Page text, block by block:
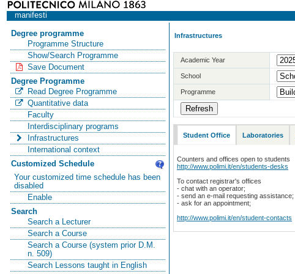
manifesti
Degree programme
Programme Structure
Show/Search Programme
Save Document
Degree Programme
Read Degree Programme
Quantitative data
Faculty
Interdisciplinary programs
Infrastructures
International context
Customized Schedule
Your customized time schedule has been
disabled
Enable
Search
Search a Lecturer
Search a Course
Search a Course (system prior D.M.
n. 509)
Search Lessons taught in English
Infrastructures
Academic Year
School
Programme
Student Office Laboratories
Counters and offices open to students
http://www.polimi.it/en/students-desks
To contact registrar's offices
- chat with an operator;
- send an e-mail requesting assistance;
- ask for an appointment;
http://www.polimi.it/en/student-contacts